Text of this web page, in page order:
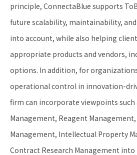
principle, ConnectaBlue supports
future scalability, maintainability,
into account, while also helping
appropriate products and vendors,
options. In addition, for
operational control in innovation-
firm can incorporate viewpoints such
Management, Reagent
Management, Intellectual Property
Contract Research Management